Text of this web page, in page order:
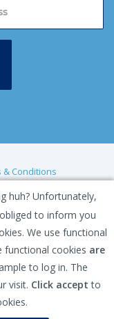
huh? Unfortunately,
to inform you
We use functional
functional cookies are
to log in. The
visit. Click accept to
& Conditions
Netherlands